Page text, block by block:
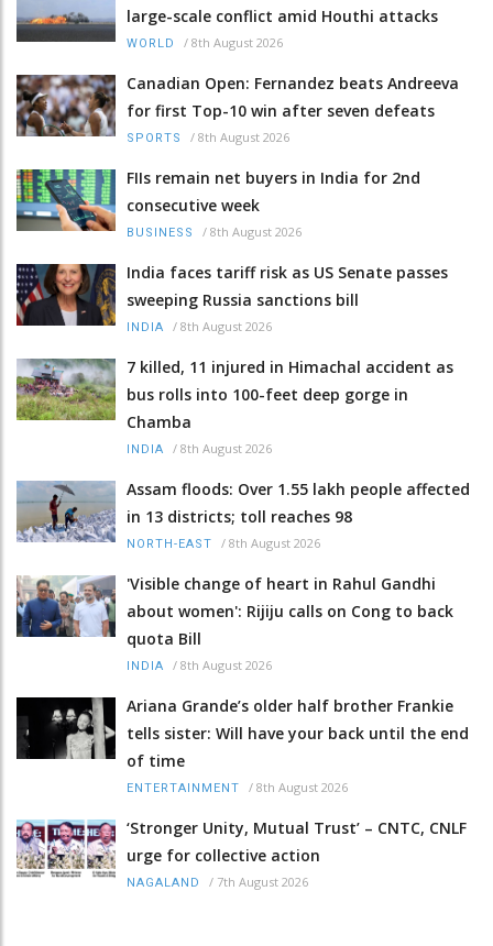
large-scale conflict amid Houthi attacks
WORLD / 8th August 2026
Canadian Open: Fernandez beats Andreeva
for first Top-10 win after seven defeats
SPORTS / 8th August 2026
FIIs remain net buyers in India for 2nd
consecutive week
BUSINESS / 8th August 2026
India faces tariff risk as US Senate passes
sweeping Russia sanctions bill
INDIA / 8th August 2026
7 killed, 11 injured in Himachal accident as
bus rolls into 100-feet deep gorge in
Chamba
INDIA / 8th August 2026
Assam floods: Over 1.55 lakh people affected
in 13 districts; toll reaches 98
NORTH-EAST / 8th August 2026
'Visible change of heart in Rahul Gandhi
about women': Rijiju calls on Cong to back
quota Bill
INDIA / 8th August 2026
Ariana Grande’s older half brother Frankie
tells sister: Will have your back until the end
of time
ENTERTAINMENT / 8th August 2026
‘Stronger Unity, Mutual Trust’ – CNTC, CNLF
urge for collective action
NAGALAND / 7th August 2026